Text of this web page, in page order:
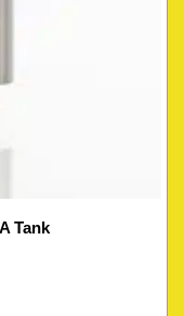
Tank